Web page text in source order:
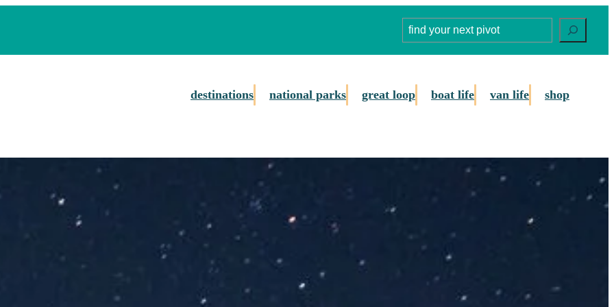
Search
destinations national parks great loop boat life van life shop